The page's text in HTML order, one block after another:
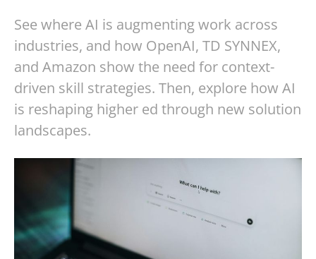
See where AI is augmenting work across
industries, and how OpenAI, TD SYNNEX,
and Amazon show the need for context-
driven skill strategies. Then, explore how AI
is reshaping higher ed through new solution
landscapes.